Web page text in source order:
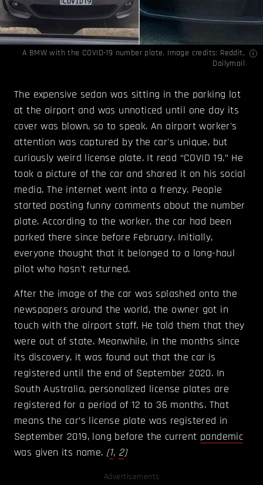
A BMW with the COVID-19 number plate. Image credits: Reddit,
Dailymail
The expensive sedan was sitting in the parking lot
at the airport and was unnoticed until one day its
cover was blown, so to speak. An airport worker's
attention was captured by the car's unique, but
curiously weird license plate. It read “COVID 19.” He
took a picture of the car and shared it on his social
media. The internet went into a frenzy. People
started posting funny comments about the number
plate. According to the worker, the car had been
parked there since before February. Initially,
everyone thought that it belonged to a long-haul
pilot who hasn't returned.
After the image of the car was splashed onto the
newspapers around the world, the owner got in
touch with the airport staff. He told them that they
were out of state. Meanwhile, in the months since
its discovery, it was found out that the car is
registered until the end of September 2020. In
South Australia, personalized license plates are
registered for a period of 12 to 36 months. That
means the car’s license plate was registered in
September 2019, long before the current pandemic
was given its name. (1, 2)
Advertisements